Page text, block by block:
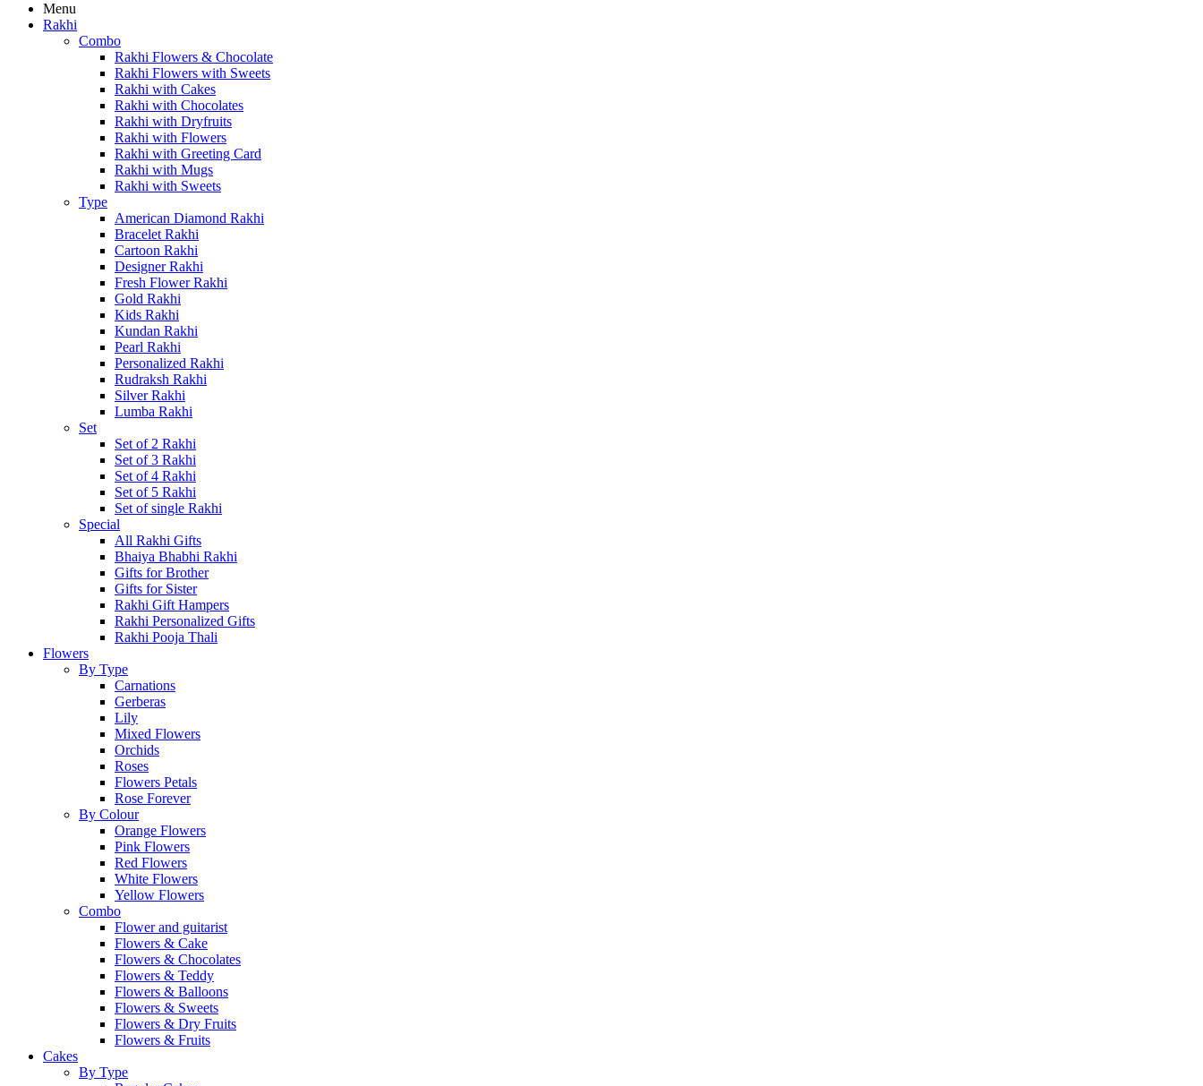
Menu
Rakhi
Combo
Rakhi Flowers & Chocolate
Rakhi Flowers with Sweets
Rakhi with Cakes
Rakhi with Chocolates
Rakhi with Dryfruits
Rakhi with Flowers
Rakhi with Greeting Card
Rakhi with Mugs
Rakhi with Sweets
Type
American Diamond Rakhi
Bracelet Rakhi
Cartoon Rakhi
Designer Rakhi
Fresh Flower Rakhi
Gold Rakhi
Kids Rakhi
Kundan Rakhi
Pearl Rakhi
Personalized Rakhi
Rudraksh Rakhi
Silver Rakhi
Lumba Rakhi
Set
Set of 2 Rakhi
Set of 3 Rakhi
Set of 4 Rakhi
Set of 5 Rakhi
Set of single Rakhi
Special
All Rakhi Gifts
Bhaiya Bhabhi Rakhi
Gifts for Brother
Gifts for Sister
Rakhi Gift Hampers
Rakhi Personalized Gifts
Rakhi Pooja Thali
Flowers
By Type
Carnations
Gerberas
Lily
Mixed Flowers
Orchids
Roses
Flowers Petals
Rose Forever
By Colour
Orange Flowers
Pink Flowers
Red Flowers
White Flowers
Yellow Flowers
Combo
Flower and guitarist
Flowers & Cake
Flowers & Chocolates
Flowers & Teddy
Flowers & Balloons
Flowers & Sweets
Flowers & Dry Fruits
Flowers & Fruits
Cakes
By Type